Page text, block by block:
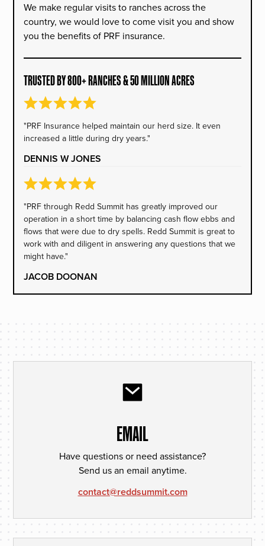
We make regular visits to ranches across the
country, we would love to come visit you and show
you the benefits of PRF insurance.
TRUSTED BY 800+ RANCHES & 50 MILLION ACRES
"PRF Insurance helped maintain our herd size. It even
increased a little during dry years."
DENNIS W JONES
"PRF through Redd Summit has greatly improved our
operation in a short time by balancing cash flow ebbs and
flows that were due to dry spells. Redd Summit is great to
work with and diligent in answering any questions that we
might have."
JACOB DOONAN
EMAIL
Have questions or need assistance?
Send us an email anytime.
contact@reddsummit.com